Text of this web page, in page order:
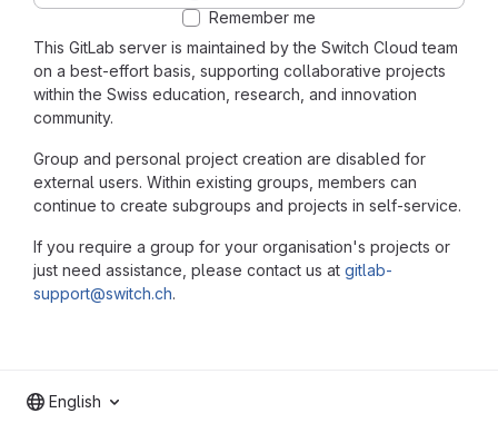
This GitLab server is maintained by the Switch Cloud team
on a best-effort basis, supporting collaborative projects
within the Swiss education, research, and innovation
community.
Group and personal project creation are disabled for
external users. Within existing groups, members can
continue to create subgroups and projects in self-service.
If you require a group for your organisation's projects or
just need assistance, please contact us at gitlab-
support@switch.ch.
Remember me
English